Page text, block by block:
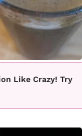
Like Crazy! Try